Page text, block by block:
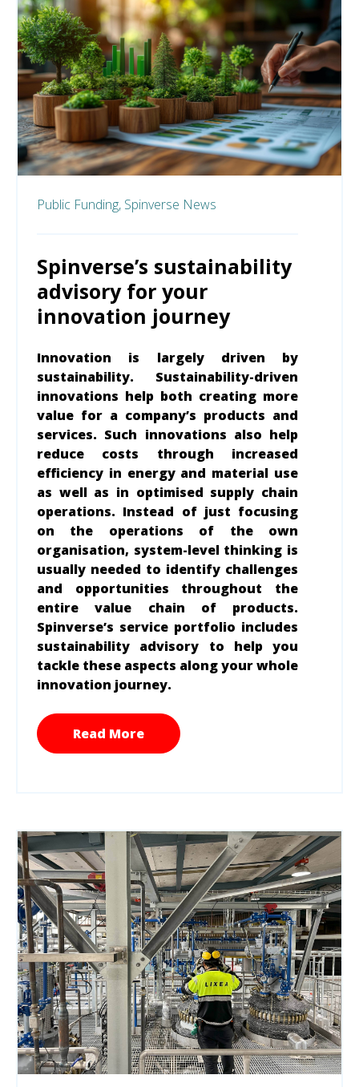
Public Funding, Spinverse News
Spinverse’s sustainability
advisory for your
innovation journey
Innovation is largely driven by
sustainability. Sustainability-driven
innovations help both creating more
value for a company’s products and
services. Such innovations also help
reduce costs through increased
efficiency in energy and material use
as well as in optimised supply chain
operations. Instead of just focusing
on the operations of the own
organisation, system-level thinking is
usually needed to identify challenges
and opportunities throughout the
entire value chain of products.
Spinverse’s service portfolio includes
sustainability advisory to help you
tackle these aspects along your whole
innovation journey.
Read More